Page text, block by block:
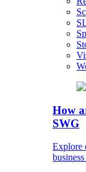
How
SWG
Explore